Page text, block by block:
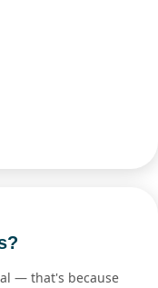
— that's because